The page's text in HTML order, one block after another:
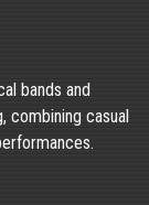
bands and
combining casual